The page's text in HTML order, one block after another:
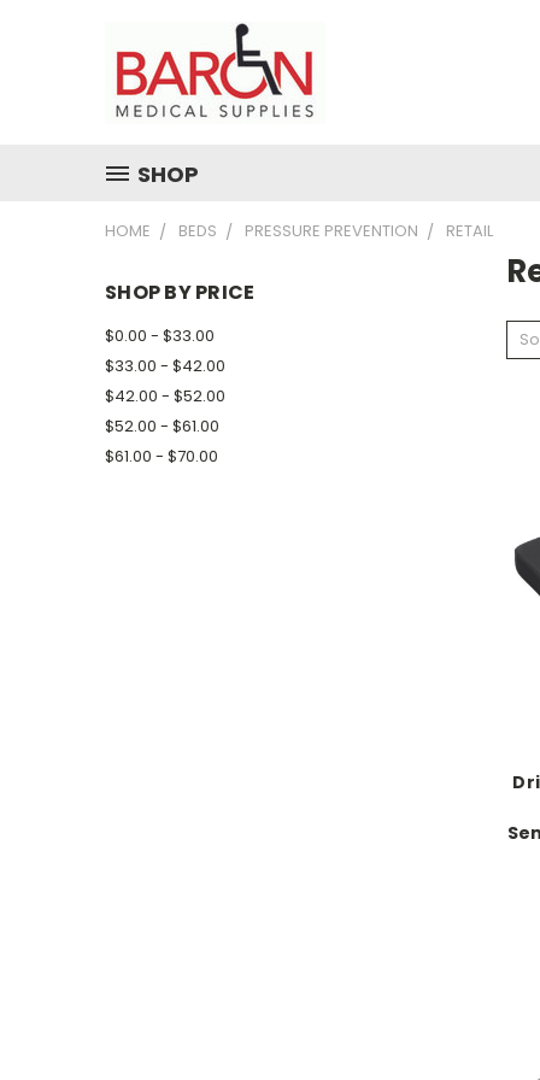
SHOP
HOME BEDS PRESSURE PREVENTION RETAIL
SHOP BY PRICE
$0.00 - $33.00
$33.00 - $42.00
$42.00 - $52.00
$52.00 - $61.00
$61.00 - $70.00